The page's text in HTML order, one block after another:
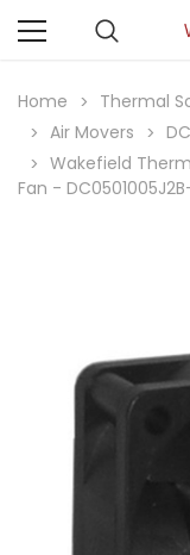
Home Thermal
Air Movers
Wakefield
Fan -